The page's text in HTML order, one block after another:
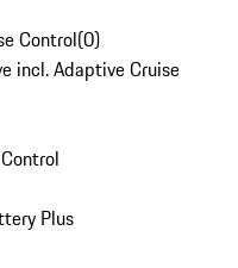
Control(0)
incl. Adaptive Cruise
Plus